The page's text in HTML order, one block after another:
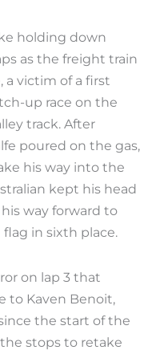
holding down
as the freight train
victim of a first
up race on the
track. After
poured on the gas,
his way into the
kept his head
way forward to
in sixth place.
on lap 3 that
to Kaven Benoit,
the start of the
stops to retake